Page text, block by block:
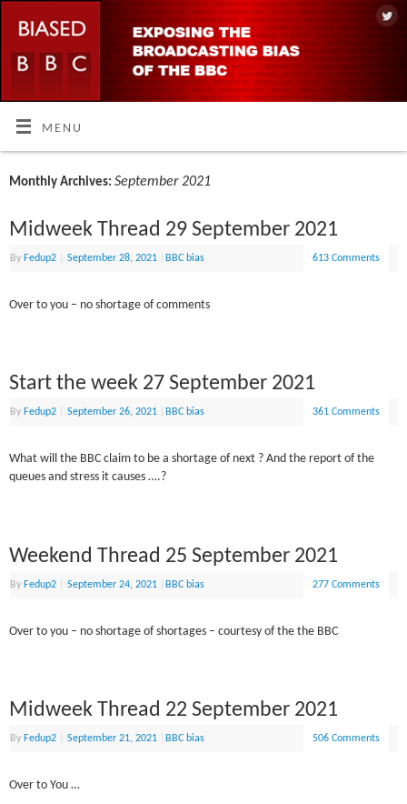
MENU
Monthly Archives:September 2021
Midweek Thread 29 September 2021
By Fedup2 September 28, 2021 BBC bias 613 Comments
Over to you – no shortage of comments
Start the week 27 September 2021
By Fedup2 September 26, 2021 BBC bias 361 Comments
What will the BBC claim to be a shortage of next ? And the report of the
queues and stress it causes ….?
Weekend Thread 25 September 2021
By Fedup2 September 24, 2021 BBC bias 277 Comments
Over to you – no shortage of shortages – courtesy of the the BBC
Midweek Thread 22 September 2021
By Fedup2 September 21, 2021 BBC bias 506 Comments
Over to You …